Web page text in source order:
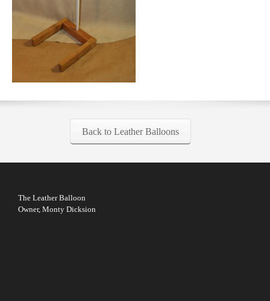
Back to Leather Balloons
The Leather Balloon
Owner, Monty Dicksion